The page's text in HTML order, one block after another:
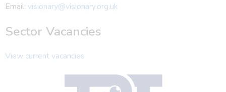
Email: visionary@visionary.org.uk
Sector Vacancies
View current vacancies